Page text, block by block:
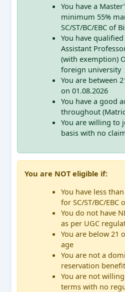
You have a
minimum 55%
SC/ST/BC/EBC of
You have qualified
Assistant
(with exemption)
foreign university
You are between
on 01.08.2026
You have a good
throughout
You are willing to
basis with no
You are NOT eligible if:
You have less
for SC/ST/BC/EBC
You do not have
as per UGC
You are below 21
age
You are not a
reservation
You are not
terms with no